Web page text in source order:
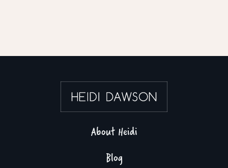
About Heidi
Blog